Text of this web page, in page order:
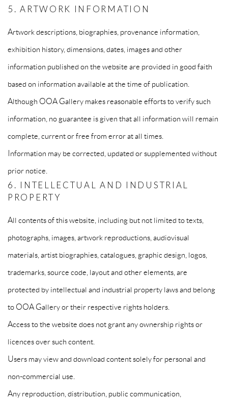
5. ARTWORK INFORMATION
Artwork descriptions, biographies, provenance information,
exhibition history, dimensions, dates, images and other
information published on the website are provided in good faith
based on information available at the time of publication.
Although OOA Gallery makes reasonable efforts to verify such
information, no guarantee is given that all information will remain
complete, current or free from error at all times.
Information may be corrected, updated or supplemented without
prior notice.
6. INTELLECTUAL AND INDUSTRIAL
PROPERTY
All contents of this website, including but not limited to texts,
photographs, images, artwork reproductions, audiovisual
materials, artist biographies, catalogues, graphic design, logos,
trademarks, source code, layout and other elements, are
protected by intellectual and industrial property laws and belong
to OOA Gallery or their respective rights holders.
Access to the website does not grant any ownership rights or
licences over such content.
Users may view and download content solely for personal and
non-commercial use.
Any reproduction, distribution, public communication,